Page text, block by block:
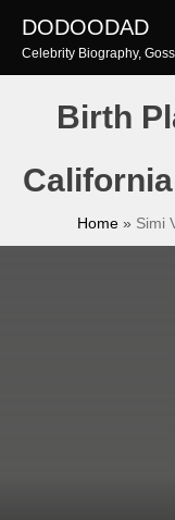
content
DODOODAD
Celebrity Biography,
Birth
Home » Simi